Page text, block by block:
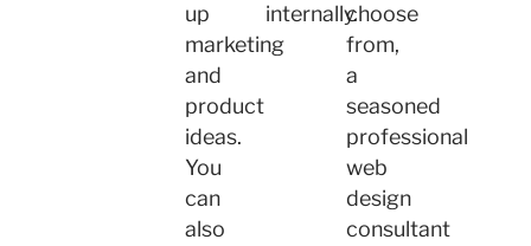
up
marketing
and
product
ideas.
You
can
also
internally.choose
from,
a
seasoned
professional
web
design
consultant